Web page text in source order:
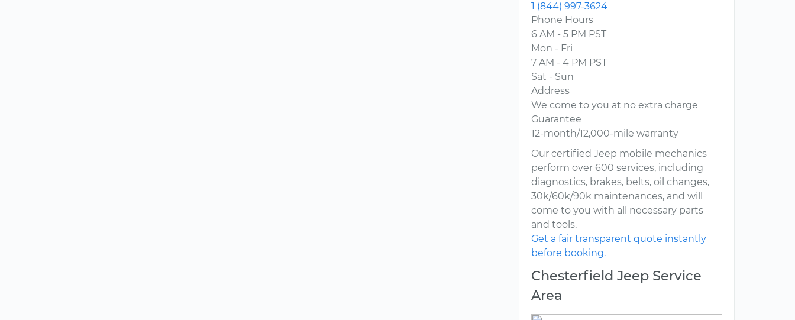
1 (844) 997-3624
Phone Hours
6 AM - 5 PM PST
Mon - Fri
7 AM - 4 PM PST
Sat - Sun
Address
We come to you at no extra charge
Guarantee
12-month/12,000-mile warranty
Our certified Jeep mobile mechanics
perform over 600 services, including
diagnostics, brakes, belts, oil changes,
30k/60k/90k maintenances, and will
come to you with all necessary parts
and tools.
Get a fair transparent quote instantly
before booking.
Chesterfield Jeep Service
Area